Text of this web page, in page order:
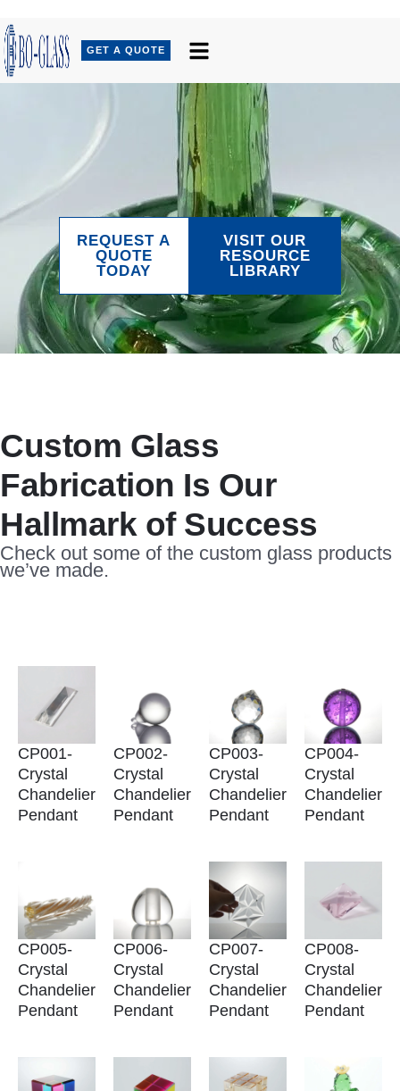
GET A QUOTE
REQUEST A
QUOTE
TODAY
VISIT OUR
RESOURCE
LIBRARY
Custom Glass
Fabrication Is Our
Hallmark of Success
Check out some of the custom glass products
we’ve made.
CP001-
Crystal
Chandelier
Pendant
CP002-
Crystal
Chandelier
Pendant
CP003-
Crystal
Chandelier
Pendant
CP004-
Crystal
Chandelier
Pendant
CP005-
Crystal
Chandelier
Pendant
CP006-
Crystal
Chandelier
Pendant
CP007-
Crystal
Chandelier
Pendant
CP008-
Crystal
Chandelier
Pendant